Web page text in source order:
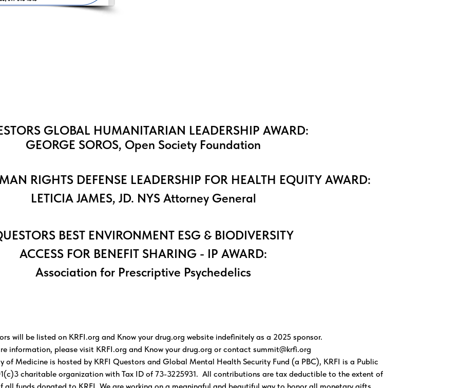
GLOBAL HUMANITARIAN LEADERSHIP AWARD:
GEORGE SOROS, Open Society Foundation
RIGHTS DEFENSE LEADERSHIP FOR HEALTH EQUITY AWARD:
LETICIA JAMES, JD. NYS Attorney General
BEST ENVIRONMENT ESG & BIODIVERSITY
ACCESS FOR BENEFIT SHARING - IP AWARD:
Association for Prescriptive Psychedelics
will be listed on KRFI.org and Know your drug.org website indefinitely as a 2025 sponsor.
information, please visit KRFI.org and Know your drug.org or contact summit@krfi.org
of Medicine is hosted by KRFI Questors and Global Mental Health Security Fund (a PBC), KRFI is a Public
charitable organization with Tax ID of 73-3225931. All contributions are tax deductible to the extent of